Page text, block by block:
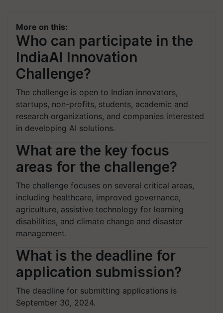
More on this:
Who can participate in the
IndiaAI Innovation
Challenge?
The challenge is open to Indian innovators,
startups, non-profits, students, academic and
research organizations, and companies interested
in developing AI solutions.
What are the key focus
areas for the challenge?
The challenge focuses on several critical areas,
including healthcare, improved governance,
agriculture, assistive technology for learning
disabilities, and climate change and disaster
management.
What is the deadline for
application submission?
The deadline for submitting applications is
September 30, 2024.